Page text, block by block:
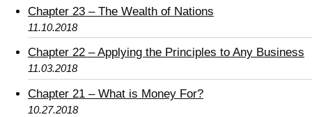
Chapter 23 – The Wealth of Nations
11.10.2018
Chapter 22 – Applying the Principles to Any Business
11.03.2018
Chapter 21 – What is Money For?
10.27.2018